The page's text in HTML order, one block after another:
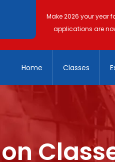
Make 2026 your year
applications are
Home Classes